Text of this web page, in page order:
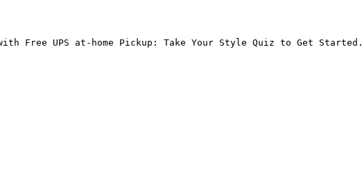
Free UPS at-home Pickup: Take Your Style Quiz to Get Started.